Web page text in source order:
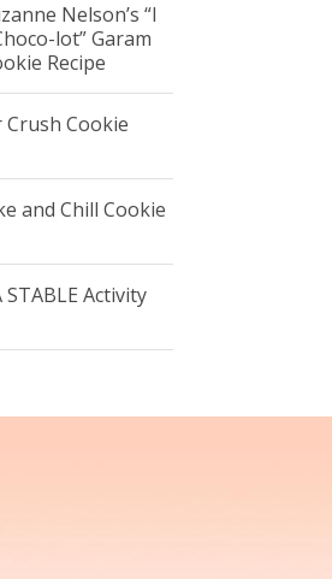
Nelson’s “I
lot” Garam
Recipe
Crush Cookie
and Chill Cookie
STABLE Activity